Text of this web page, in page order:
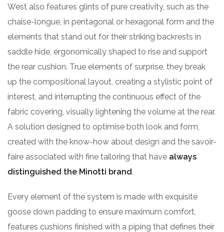
West also features glints of pure creativity, such as the
chaise-longue, in pentagonal or hexagonal form and the
elements that stand out for their striking backrests in
saddle hide, ergonomically shaped to rise and support
the rear cushion. True elements of surprise, they break
up the compositional layout, creating a stylistic point of
interest, and interrupting the continuous effect of the
fabric covering, visually lightening the volume at the rear.
A solution designed to optimise both look and form,
created with the know-how about design and the savoir-
faire associated with fine tailoring that have always
distinguished the Minotti brand.
Every element of the system is made with exquisite
goose down padding to ensure maximum comfort,
features cushions finished with a piping that defines their